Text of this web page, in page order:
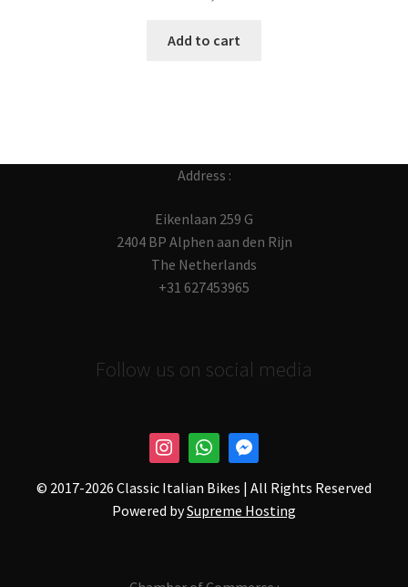
Add to cart
Address :
Eikenlaan 259 G
2404 BP Alphen aan den Rijn
The Netherlands
+31 627453965
Follow us on social media
© 2017-2026 Classic Italian Bikes | All Rights Reserved
Powered bySupreme Hosting